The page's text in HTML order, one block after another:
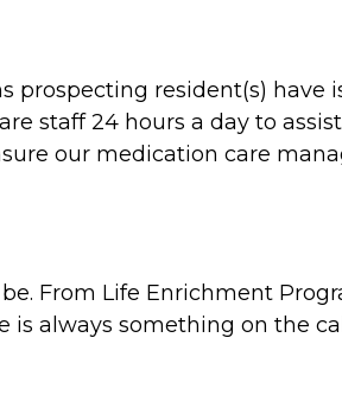
prospecting resident(s) have
staff 24 hours a day to
our medication care
From Life Enrichment
always something on the